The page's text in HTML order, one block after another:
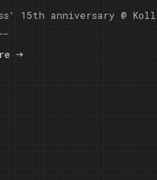
15th anniversary @